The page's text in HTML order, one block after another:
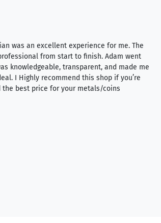
was an excellent experience for me. The
from start to finish. Adam went
knowledgeable, transparent, and made me
I Highly recommend this shop if you’re
best price for your metals/coins